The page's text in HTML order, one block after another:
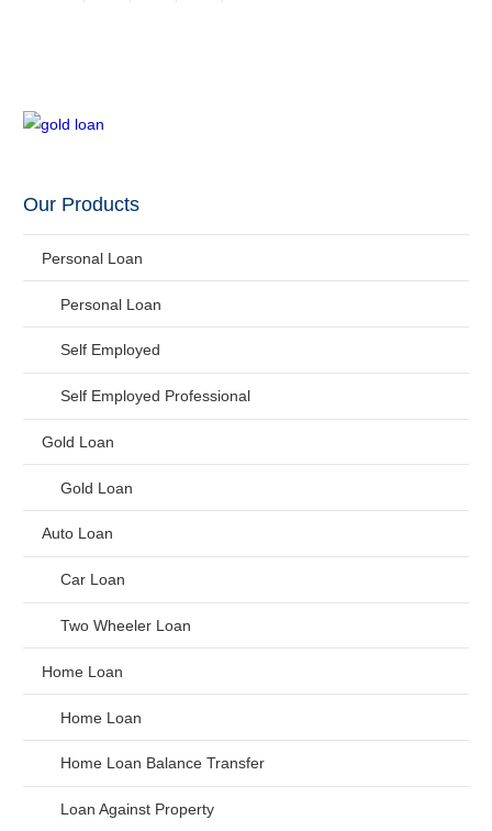
Our Products
Personal Loan
Personal Loan
Self Employed
Self Employed Professional
Gold Loan
Gold Loan
Auto Loan
Car Loan
Two Wheeler Loan
Home Loan
Home Loan
Home Loan Balance Transfer
Loan Against Property